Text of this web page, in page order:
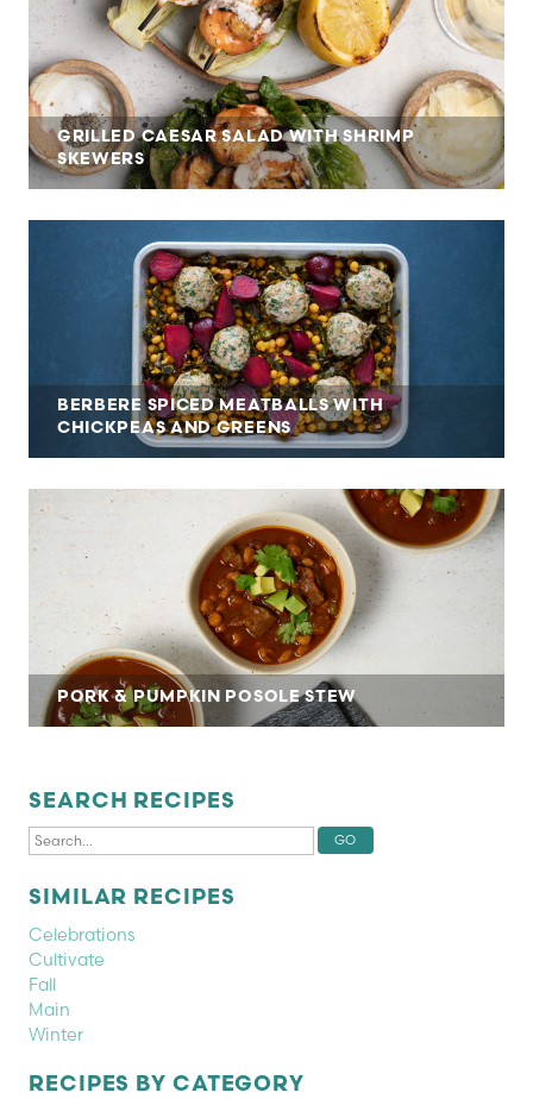
GRILLED CAESAR SALAD WITH SHRIMP
SKEWERS
BERBERE SPICED MEATBALLS WITH
CHICKPEAS AND GREENS
PORK & PUMPKIN POSOLE STEW
SEARCH RECIPES
SIMILAR RECIPES
Celebrations
Cultivate
Fall
Main
Winter
RECIPES BY CATEGORY